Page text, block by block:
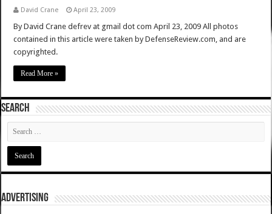
David Crane April 23, 2009
By David Crane defrev at gmail dot com April 23, 2009 All photos
contained in this article were taken by DefenseReview.com, and are
copyrighted.
Read More »
SEARCH
ADVERTISING